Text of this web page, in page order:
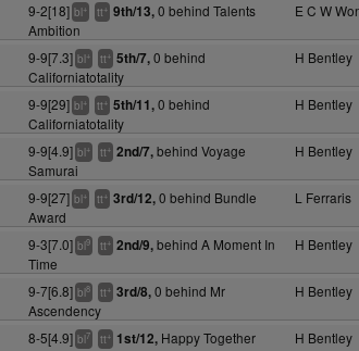
9-2[18] bl+ tt+ 9th/13,0 behind Talents
Ambition
E C W
9-9[7.3] bl+ tt+ 5th/7,0 behind
Californiatotality
H Bentley
9-9[29] bl+ tt+ 5th/11,0 behind
Californiatotality
H Bentley
9-9[4.9] bl+ tt+ 2nd/7,behind Voyage
Samurai
H Bentley
9-9[27] bl+ tt+ 3rd/12,0 behind Bundle
Award
L Ferraris
9-3[7.0] bl9 tt+ 2nd/9,behind A Moment In
Time
H Bentley
9-7[6.8] bl8 tt+ 3rd/8,0 behind Mr
Ascendency
H Bentley
8-5[4.9] bl7 tt+ 1st/12, Happy Together H Bentley